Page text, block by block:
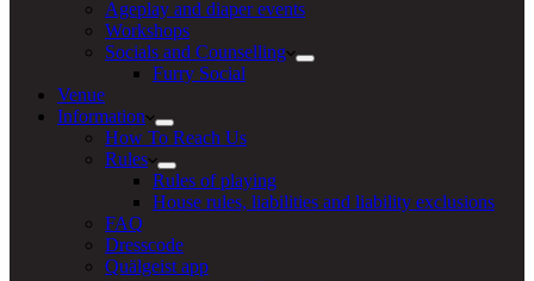
Ageplay and diaper events
Workshops
Socials and Counselling
Furry Social
Venue
Information
How To Reach Us
Rules
Rules of playing
House rules, liabilities and liability exclusions
FAQ
Dresscode
Quälgeist app